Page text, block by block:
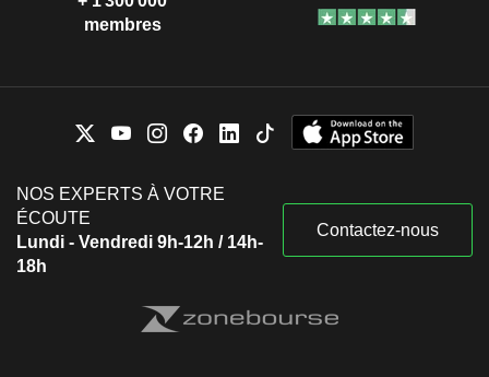
membres
NOS EXPERTS À VOTRE
ÉCOUTE
Lundi - Vendredi 9h-12h / 14h-
18h
Contactez-nous